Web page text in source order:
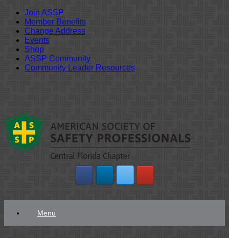
Join ASSP
Member Benefits
Change Address
Events
Shop
ASSP Community
Community Leader Resources
content
Menu